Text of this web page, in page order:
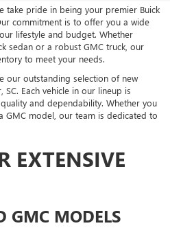
take pride in being your premier Buick
commitment is to offer you a wide
lifestyle and budget. Whether
sedan or a robust GMC truck, our
to meet your needs.
our outstanding selection of new
SC. Each vehicle in our lineup is
and dependability. Whether you
GMC model, our team is dedicated to
EXTENSIVE
GMC MODELS